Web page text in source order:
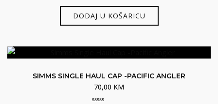
0
of
5
DODAJ U KOŠARICU
SIMMS SINGLE HAUL CAP -PACIFIC ANGLER
70,00 KM